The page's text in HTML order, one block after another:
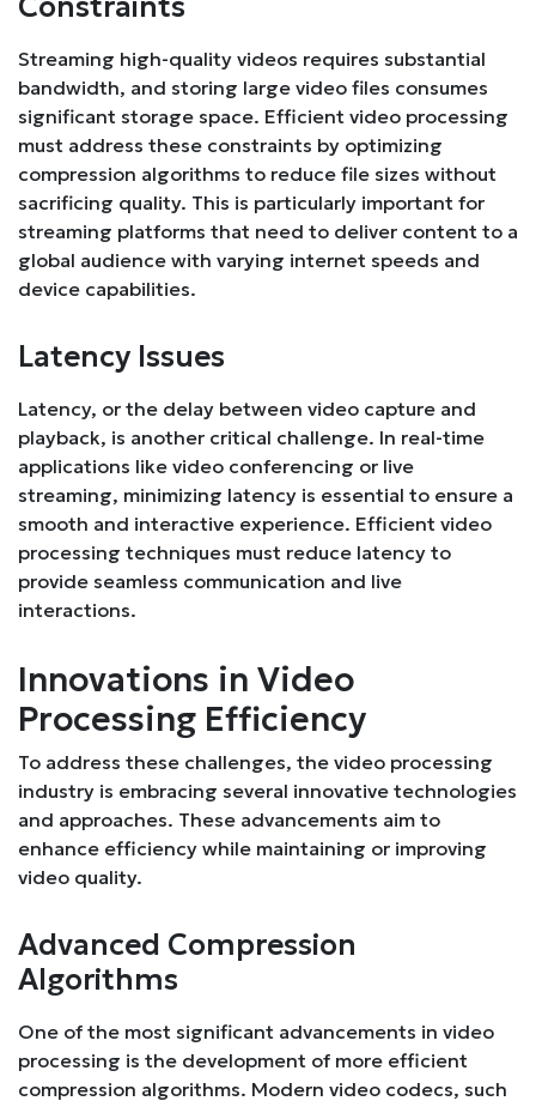
Streaming high-quality videos requires substantial
bandwidth, and storing large video files consumes
significant storage space. Efficient video processing
must address these constraints by optimizing
compression algorithms to reduce file sizes without
sacrificing quality. This is particularly important for
streaming platforms that need to deliver content to a
global audience with varying internet speeds and
device capabilities.
Latency Issues
Latency, or the delay between video capture and
playback, is another critical challenge. In real-time
applications like video conferencing or live
streaming, minimizing latency is essential to ensure a
smooth and interactive experience. Efficient video
processing techniques must reduce latency to
provide seamless communication and live
interactions.
Innovations in Video
Processing Efficiency
To address these challenges, the video processing
industry is embracing several innovative technologies
and approaches. These advancements aim to
enhance efficiency while maintaining or improving
video quality.
Advanced Compression
Algorithms
One of the most significant advancements in video
processing is the development of more efficient
compression algorithms. Modern video codecs, such